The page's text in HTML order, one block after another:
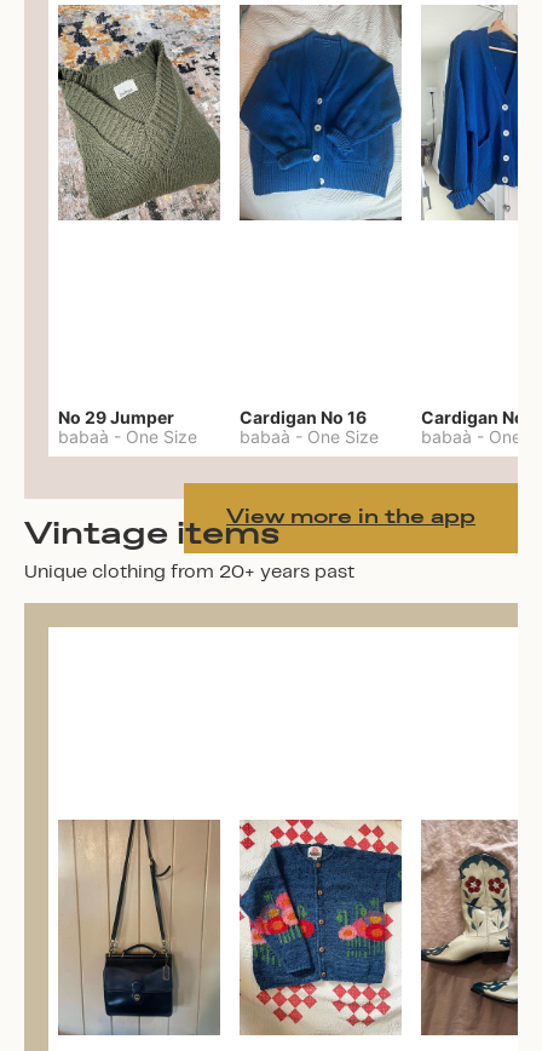
No 29 Jumper
babaà - One Size
Cardigan No 16
babaà - One Size
Cardigan No
babaà - One
View more in the app
Vintage items
Unique clothing from 20+ years past